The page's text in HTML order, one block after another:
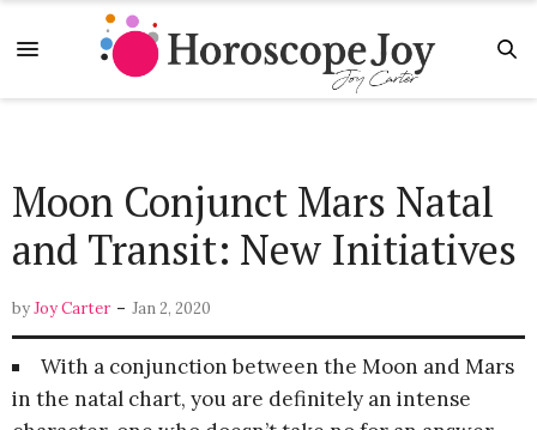
Moon Conjunct Mars Natal
and Transit: New Initiatives
byJoy Carter - Jan 2, 2020
With a conjunction between the Moon and Mars
in the natal chart, you are definitely an intense